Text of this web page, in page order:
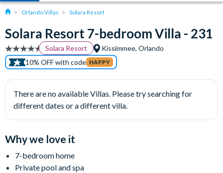
Orlando Villas Solara Resort
Solara Resort 7-bedroom Villa - 231
Solara Resort
Kissimmee, Orlando
10% OFF with code HAPPY
There are no available Villas. Please try searching for
different dates or a different villa.
Why we love it
7-bedroom home
Private pool and spa